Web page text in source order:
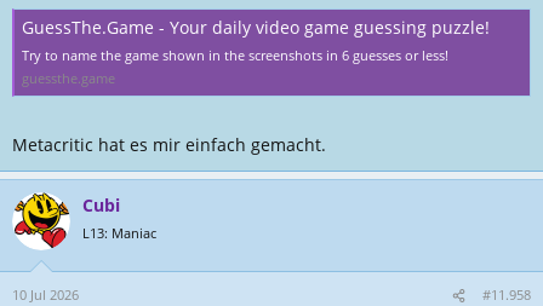
GuessThe.Game - Your daily video game guessing puzzle!
Try to name the game shown in the screenshots in 6 guesses or less!
guessthe.game
Metacritic hat es mir einfach gemacht.
Cubi
L13: Maniac
10 Jul 2026 #11.958